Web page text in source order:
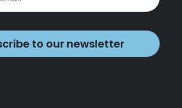
to our newsletter